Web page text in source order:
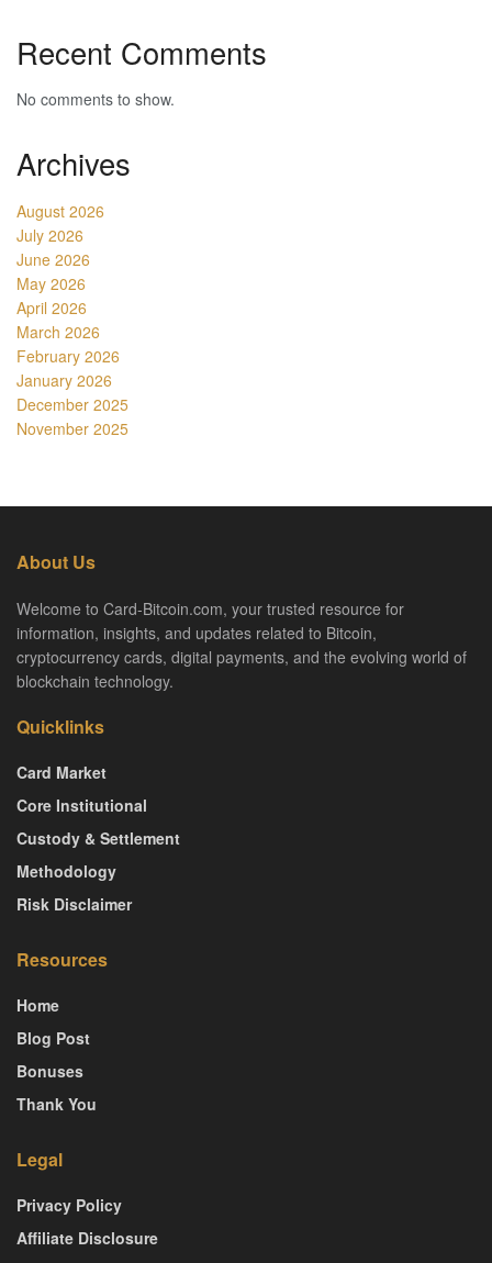
Recent Comments
No comments to show.
Archives
August 2026
July 2026
June 2026
May 2026
April 2026
March 2026
February 2026
January 2026
December 2025
November 2025
About Us
Welcome to Card-Bitcoin.com, your trusted resource for
information, insights, and updates related to Bitcoin,
cryptocurrency cards, digital payments, and the evolving world of
blockchain technology.
Quicklinks
Card Market
Core Institutional
Custody & Settlement
Methodology
Risk Disclaimer
Resources
Home
Blog Post
Bonuses
Thank You
Legal
Privacy Policy
Affiliate Disclosure